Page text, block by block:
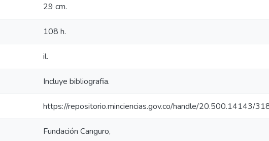
29 cm.
108 h.
il.
Incluye bibliografia.
https://repositorio.minciencias.gov.co/handle/20.500.14143/
Fundación Canguro,